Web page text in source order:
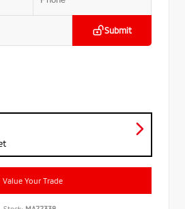
Submit
Value Your Trade